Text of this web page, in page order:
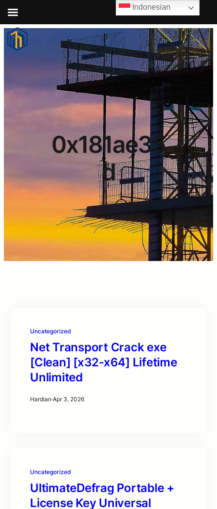
0x181ae35
d
Uncategorized
Net Transport Crack exe
[Clean] [x32-x64] Lifetime
Unlimited
Hardian·Apr 3, 2026
Uncategorized
UltimateDefrag Portable +
License Key Universal
Indonesian